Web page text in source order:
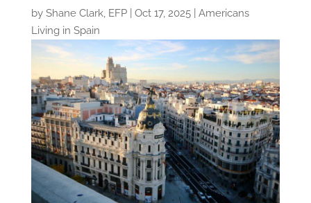
by Shane Clark, EFP| Oct 17, 2025| Americans
Living in Spain